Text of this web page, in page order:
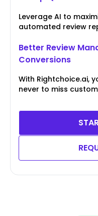
Leverage AI to
automated review
Better Review
Conversions
With Rightchoice.ai,
never to miss